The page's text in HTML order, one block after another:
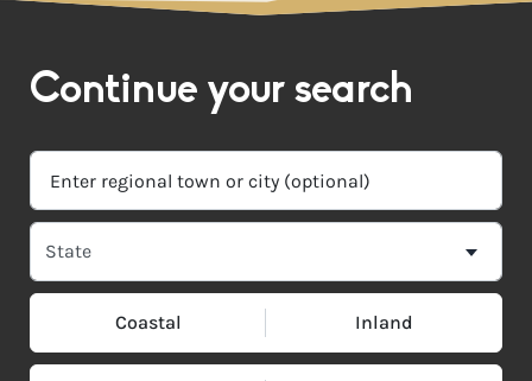
Continue your search
Coastal Inland